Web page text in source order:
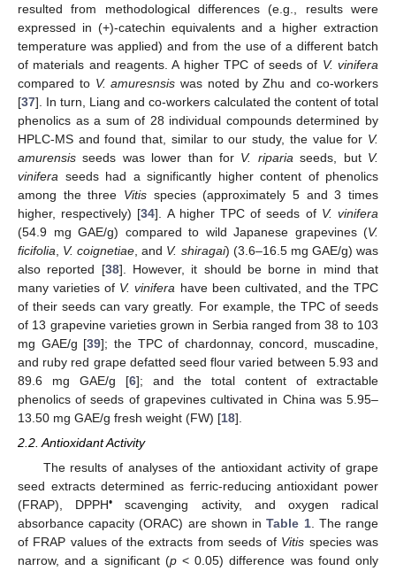
resulted from methodological differences (e.g., results were
expressed in (+)-catechin equivalents and a higher extraction
temperature was applied) and from the use of a different batch
of materials and reagents. A higher TPC of seeds of V. vinifera
compared to V. amuresnsis was noted by Zhu and co-workers
[37]. In turn, Liang and co-workers calculated the content of total
phenolics as a sum of 28 individual compounds determined by
HPLC-MS and found that, similar to our study, the value for V.
amurensis seeds was lower than for V. riparia seeds, but V.
vinifera seeds had a significantly higher content of phenolics
among the three Vitis species (approximately 5 and 3 times
higher, respectively) [34]. A higher TPC of seeds of V. vinifera
(54.9 mg GAE/g) compared to wild Japanese grapevines (V.
ficifolia
V. coignetiae , and V. shiragai) (3.6–16.5 mg GAE/g) was
also reported [38]. However, it should be borne in mind that
many varieties of V. vinifera have been cultivated, and the TPC
of their seeds can vary greatly. For example, the TPC of seeds
of 13 grapevine varieties grown in Serbia ranged from 38 to 103
mg GAE/g [39]; the TPC of chardonnay, concord, muscadine,
and ruby red grape defatted seed flour varied between 5.93 and
89.6 mg GAE/g [6]; and the total content of extractable
phenolics of seeds of grapevines cultivated in China was 5.95–
13.50 mg GAE/g fresh weight (FW) [18].
2.2. Antioxidant Activity
The results of analyses of the antioxidant activity of grape
seed extracts determined as ferric-reducing antioxidant power
(FRAP), DPPH• scavenging activity, and oxygen radical
absorbance capacity (ORAC) are shown inTable 1. The range
of FRAP values of the extracts from seeds of Vitis species was
narrow, and a significant (p< 0.05) difference was found only